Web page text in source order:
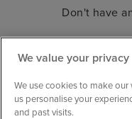
Don't have
We value your privacy
We use cookies to make
us personalise your
and past visits.